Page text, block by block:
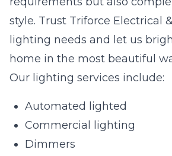
style. Trust Triforce Electrical
lighting needs and let us
home in the most beautiful
Our lighting services include:
Automated lighted
Commercial lighting
Dimmers